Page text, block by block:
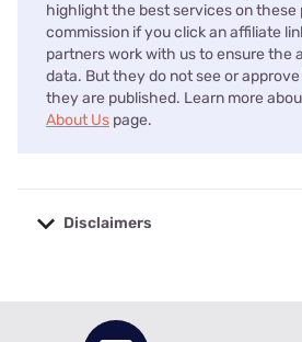
highlight the best services on these
commission if you click an affiliate
partners work with us to ensure the
data. But they do not see or
they are published. Learn more
About Us page.
Disclaimers